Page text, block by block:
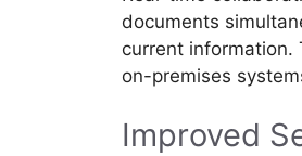
documents
current
on-premises
Improved